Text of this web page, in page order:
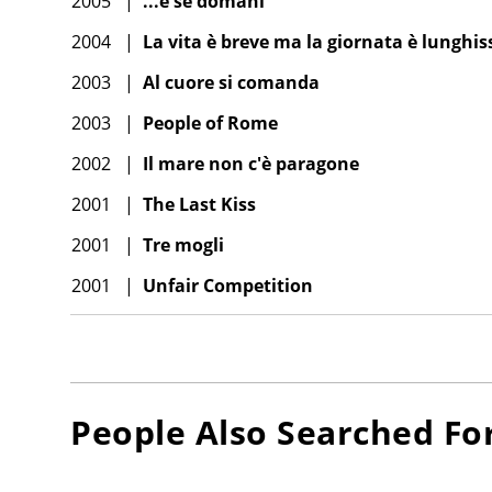
2004
| La vita è breve ma la giornata è
2003
| Al cuore si comanda
2003
| People of Rome
2002
| Il mare non c'è paragone
2001
| The Last Kiss
2001
| Tre mogli
2001
| Unfair Competition
People Also Searched